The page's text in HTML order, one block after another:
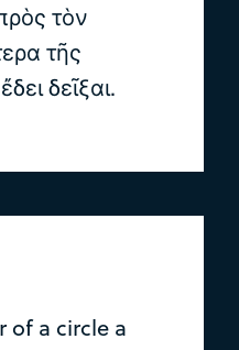
τὸν
τῆς
δεῖξαι.
of a circle a